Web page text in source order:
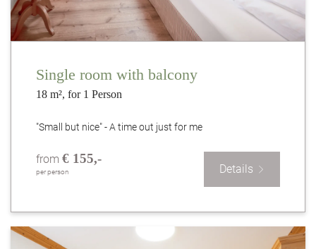
Single room with balcony
18 m², for 1 Person
"Small but nice" - A time out just for me
from € 155,-
per person Details